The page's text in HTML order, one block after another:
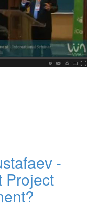
-
Project